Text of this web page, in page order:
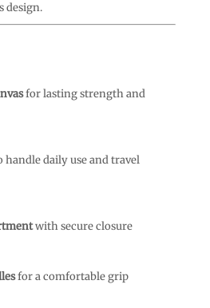
design.
for lasting strength and
handle daily use and travel
with secure closure
for a comfortable grip